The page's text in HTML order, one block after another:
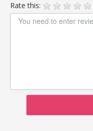
Rate this: